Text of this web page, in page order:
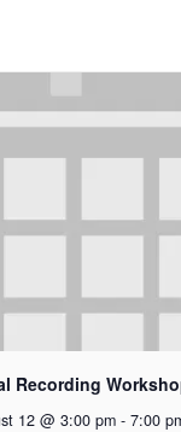
Recording
12 @ 3:00 pm - 7:00